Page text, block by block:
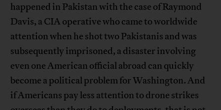
happened in Pakistan with the case of Raymond
Davis, a CIA operative who came to worldwide
attention when he shot two Pakistanis and was
subsequently imprisoned, a disaster involving
even one American official abroad can quickly
become a political problem for Washington. And
if Americans pay less attention to drone strikes